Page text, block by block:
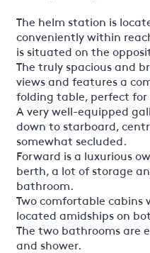
The helm station is
conveniently within
is situated on the
The truly spacious and
views and features a
folding table, perfect for
A very well-equipped
down to starboard,
somewhat secluded.
Forward is a luxurious
berth, a lot of storage
bathroom.
Two comfortable cabins
located amidships on
The two bathrooms are
and shower.